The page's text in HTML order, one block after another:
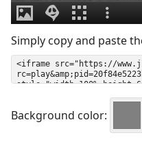
Simply copy and paste
Background color: